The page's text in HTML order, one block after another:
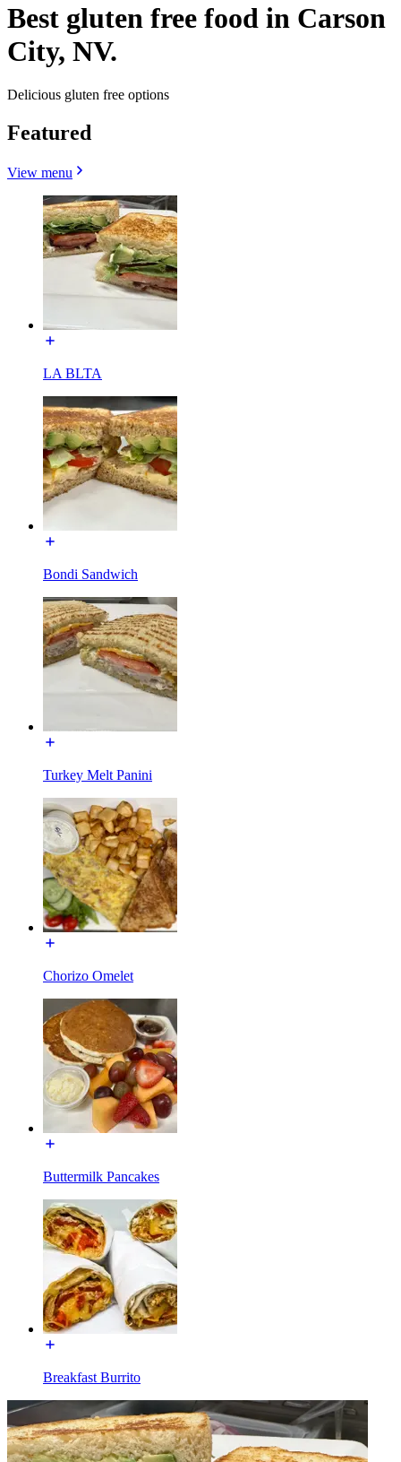
Best gluten free food in Carson
City, NV.
Delicious gluten free options
Featured
View menu
LA BLTA
Bondi Sandwich
Turkey Melt Panini
Chorizo Omelet
Buttermilk Pancakes
Breakfast Burrito